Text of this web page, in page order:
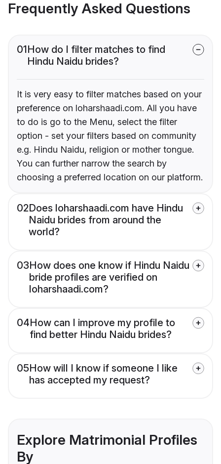
Frequently Asked Questions
01How do I filter matches to find
Hindu Naidu brides?
It is very easy to filter matches based on your
preference on loharshaadi.com. All you have
to do is go to the Menu, select the filter
option - set your filters based on community
e.g. Hindu Naidu, religion or mother tongue.
You can further narrow the search by
choosing a preferred location on our platform.
02Does loharshaadi.com have Hindu
Naidu brides from around the
world?
03How does one know if Hindu Naidu
bride profiles are verified on
loharshaadi.com?
04How can I improve my profile to
find better Hindu Naidu brides?
05How will I know if someone I like
has accepted my request?
Explore Matrimonial Profiles
By